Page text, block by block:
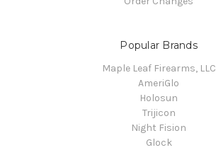
Popular Brands
Maple Leaf Firearms, LLC
AmeriGlo
Holosun
Trijicon
Night Fision
Glock